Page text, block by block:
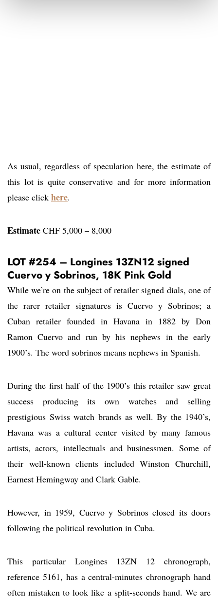
As usual, regardless of speculation here, the estimate of
this lot is quite conservative and for more information
please click here.
Estimate CHF 5,000 – 8,000
LOT #254 – Longines 13ZN12 signed
Cuervo y Sobrinos, 18K Pink Gold
While we’re on the subject of retailer signed dials, one of
the rarer retailer signatures is Cuervo y Sobrinos; a
Cuban retailer founded in Havana in 1882 by Don
Ramon Cuervo and run by his nephews in the early
1900’s. The word sobrinos means nephews in Spanish.
During the first half of the 1900’s this retailer saw great
success producing its own watches and selling
prestigious Swiss watch brands as well. By the 1940’s,
Havana was a cultural center visited by many famous
artists, actors, intellectuals and businessmen. Some of
their well-known clients included Winston Churchill,
Earnest Hemingway and Clark Gable.
However, in 1959, Cuervo y Sobrinos closed its doors
following the political revolution in Cuba.
This particular Longines 13ZN 12 chronograph,
reference 5161, has a central-minutes chronograph hand
often mistaken to look like a split-seconds hand. We are